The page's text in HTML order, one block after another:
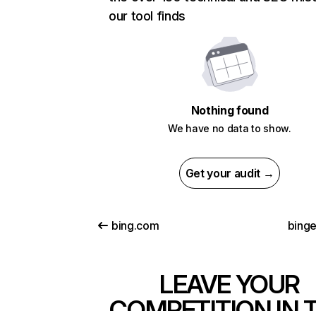
our tool finds
Nothing found
We have no data to show.
Get your audit →
bing.com
LEAVE YOUR